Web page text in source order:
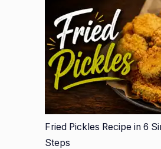
Fried Pickles Recipe in 6
Steps